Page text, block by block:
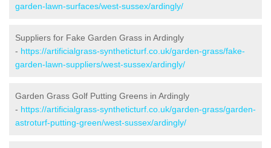
garden-lawn-surfaces/west-sussex/ardingly/
Suppliers for Fake Garden Grass in Ardingly
- https://artificialgrass-syntheticturf.co.uk/garden-grass/fake-
garden-lawn-suppliers/west-sussex/ardingly/
Garden Grass Golf Putting Greens in Ardingly
- https://artificialgrass-syntheticturf.co.uk/garden-grass/garden-
astroturf-putting-green/west-sussex/ardingly/